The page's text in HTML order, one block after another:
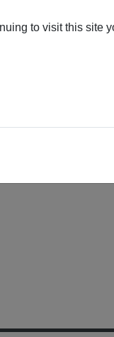
to visit this site